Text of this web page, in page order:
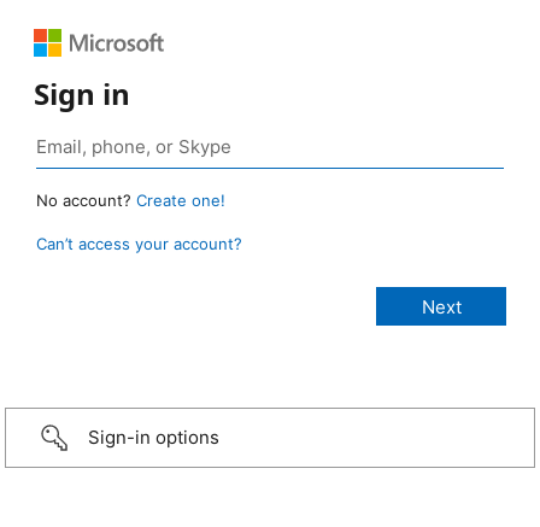
Sign in
No account? Create one!
Can’t access your account?
Sign-in options